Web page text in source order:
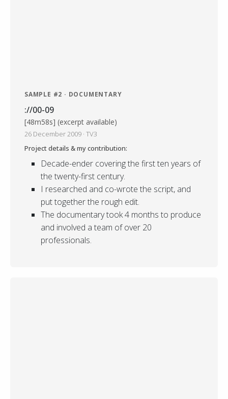
SAMPLE #2 · DOCUMENTARY
://00-09
[48m58s] (excerpt available)
26 December 2009 · TV3
Project details & my contribution:
Decade-ender covering the first ten years of
the twenty-first century.
I researched and co-wrote the script, and
put together the rough edit.
The documentary took 4 months to produce
and involved a team of over 20
professionals.